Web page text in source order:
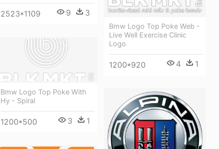
2523*1109 9 3
Bmw Logo Top Poke Web -
Live Well Exercise Clinic
Logo
1200*920 4 1
Bmw Logo Top Poke With
Hy - Spiral
1200*500 3 1